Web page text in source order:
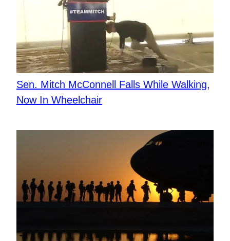
Sen. Mitch McConnell Falls While Walking,
Now In Wheelchair